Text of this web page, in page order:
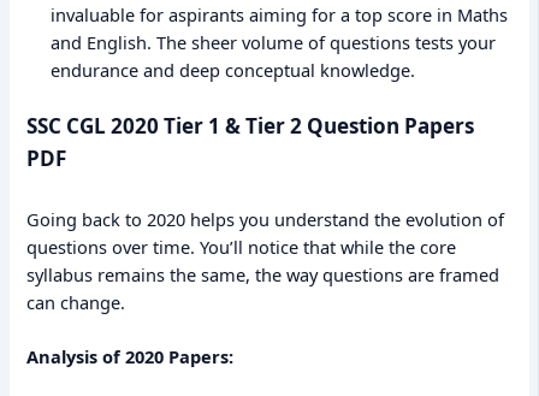
invaluable for aspirants aiming for a top score in Maths
and English. The sheer volume of questions tests your
endurance and deep conceptual knowledge.
SSC CGL 2020 Tier 1 & Tier 2 Question Papers
PDF
Going back to 2020 helps you understand the evolution of
questions over time. You’ll notice that while the core
syllabus remains the same, the way questions are framed
can change.
Analysis of 2020 Papers: